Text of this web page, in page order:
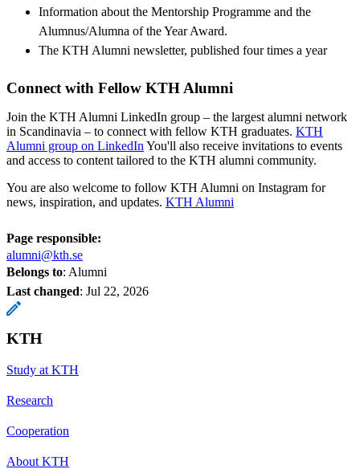
Information about the Mentorship Programme and the
Alumnus/Alumna of the Year Award.
The KTH Alumni newsletter, published four times a year
Connect with Fellow KTH Alumni
Join the KTH Alumni LinkedIn group – the largest alumni network
in Scandinavia – to connect with fellow KTH graduates. KTH
Alumni group on LinkedIn You'll also receive invitations to events
and access to content tailored to the KTH alumni community.
You are also welcome to follow KTH Alumni on Instagram for
news, inspiration, and updates. KTH Alumni
Page responsible:
alumni@kth.se
Belongs to: Alumni
Last changed: Jul 22, 2026
KTH
Study at KTH
Research
Cooperation
About KTH